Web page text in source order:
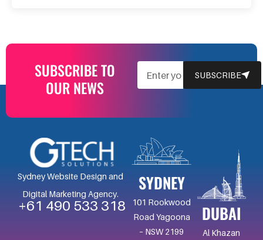
SUBSCRIBE TO
OUR NEWS
SUBSCRIBE
Sydney Website Design and
Digital Marketing Agency.
+61 490 533 318
SYDNEY
101 Rookwood
Road Yagoona
– NSW 2199
DUBAI
Al Khazan